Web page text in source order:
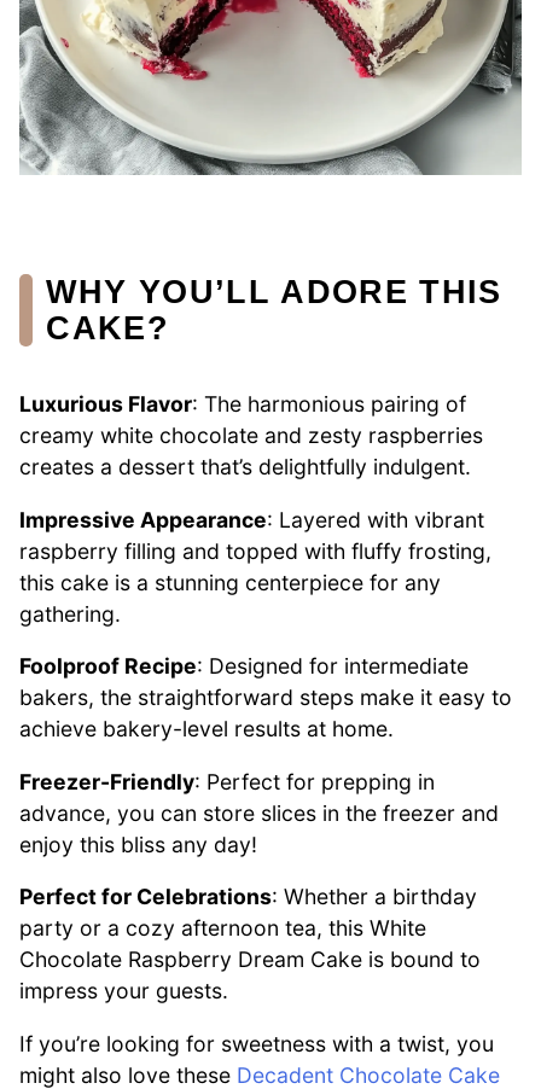
WHY YOU’LL ADORE THIS
CAKE?
Luxurious Flavor: The harmonious pairing of
creamy white chocolate and zesty raspberries
creates a dessert that’s delightfully indulgent.
Impressive Appearance: Layered with vibrant
raspberry filling and topped with fluffy frosting,
this cake is a stunning centerpiece for any
gathering.
Foolproof Recipe: Designed for intermediate
bakers, the straightforward steps make it easy to
achieve bakery-level results at home.
Freezer-Friendly: Perfect for prepping in
advance, you can store slices in the freezer and
enjoy this bliss any day!
Perfect for Celebrations: Whether a birthday
party or a cozy afternoon tea, this White
Chocolate Raspberry Dream Cake is bound to
impress your guests.
If you’re looking for sweetness with a twist, you
might also love these Decadent Chocolate Cake